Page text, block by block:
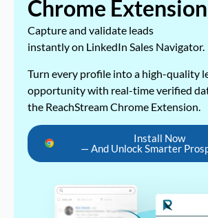
Chrome Extension
Capture and validate leads
instantly on LinkedIn Sales Navigator.
Turn every profile into a high-quality
opportunity with real-time verified
the ReachStream Chrome Extension.
Install Now
— And Unlock Smarter